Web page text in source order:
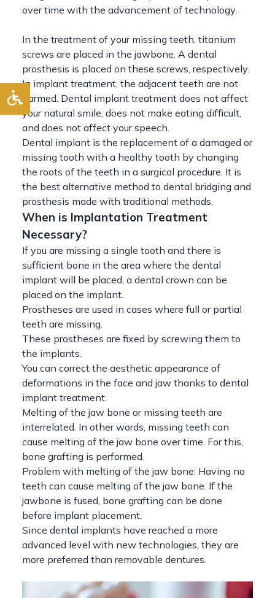
over time with the advancement of technology.
In the treatment of your missing teeth, titanium
screws are placed in the jawbone. A dental
prosthesis is placed on these screws, respectively.
In implant treatment, the adjacent teeth are not
harmed. Dental implant treatment does not affect
your natural smile, does not make eating difficult,
and does not affect your speech.
Dental implant is the replacement of a damaged or
missing tooth with a healthy tooth by changing
the roots of the teeth in a surgical procedure. It is
the best alternative method to dental bridging and
prosthesis made with traditional methods.
When is Implantation Treatment
Necessary?
If you are missing a single tooth and there is
sufficient bone in the area where the dental
implant will be placed, a dental crown can be
placed on the implant.
Prostheses are used in cases where full or partial
teeth are missing.
These prostheses are fixed by screwing them to
the implants.
You can correct the aesthetic appearance of
deformations in the face and jaw thanks to dental
implant treatment.
Melting of the jaw bone or missing teeth are
interrelated. In other words, missing teeth can
cause melting of the jaw bone over time. For this,
bone grafting is performed.
Problem with melting of the jaw bone: Having no
teeth can cause melting of the jaw bone. If the
jawbone is fused, bone grafting can be done
before implant placement.
Since dental implants have reached a more
advanced level with new technologies, they are
more preferred than removable dentures.